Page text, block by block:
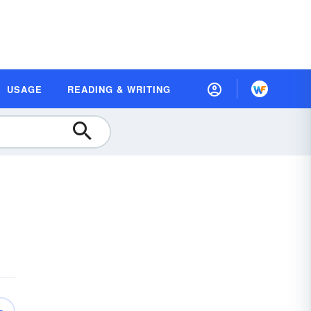
USAGE READING & WRITING